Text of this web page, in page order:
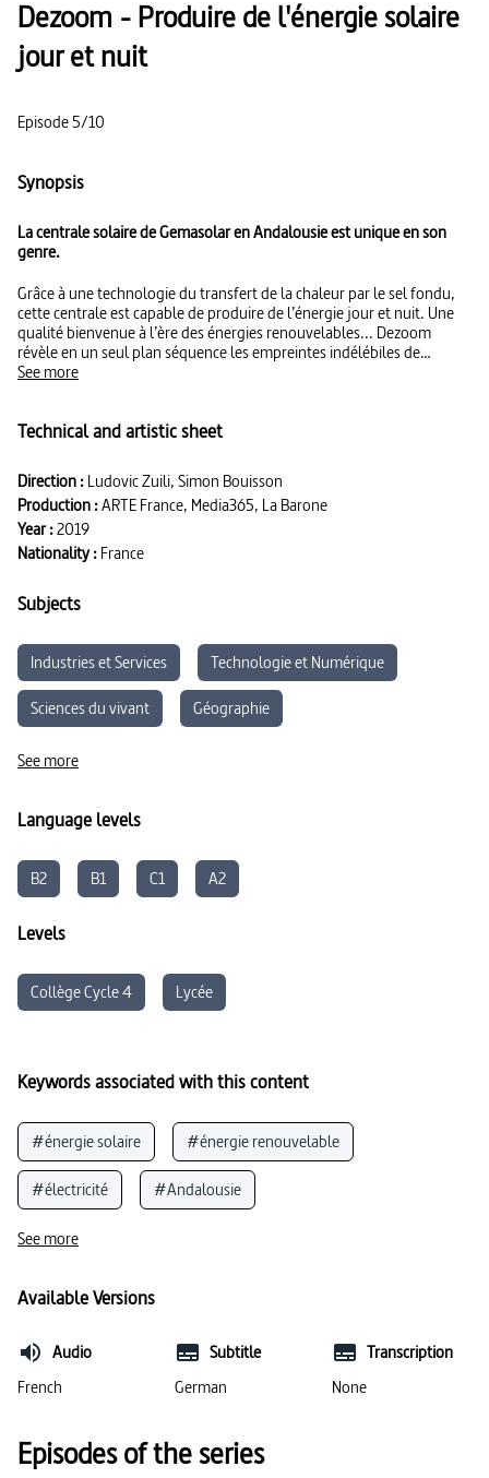
Dezoom - Produire de l'énergie solaire
jour et nuit
Episode 5/10
Synopsis
La centrale solaire de Gemasolar en Andalousie est unique en son
genre.
Grâce à une technologie du transfert de la chaleur par le sel fondu,
cette centrale est capable de produire de l’énergie jour et nuit. Une
qualité bienvenue à l’ère des énergies renouvelables... Dezoom
révèle en un seul plan séquence les empreintes indélébiles de
l’activité humaine sur la planète. Saisissant.
See more
Technical and artistic sheet
Direction :Ludovic Zuili, Simon Bouisson
Production :ARTE France, Media365, La Barone
Year :2019
Nationality :France
Subjects
Industries et Services
Technologie et Numérique
Sciences du vivant
Géographie
Développement durable
See more
Language levels
B2 B1 C1 A2
Levels
Collège Cycle 4 Lycée
Keywords associated with this content
#énergie solaire #énergie renouvelable
#électricité #Andalousie
#énergie solaire (physique)
#type et formes de paysage
#énergie solaire (environnement)
See more
Available Versions
Audio
French
Subtitle
German
Transcription
None
Episodes of the series